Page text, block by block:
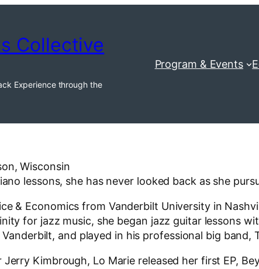
Collective
Experience through the
Program & Events
Wisconsin
lessons, she has never looked back as she
& Economics from Vanderbilt University in
for jazz music, she began jazz guitar lessons
and played in his professional big band,
Kimbrough, Lo Marie released her first EP,